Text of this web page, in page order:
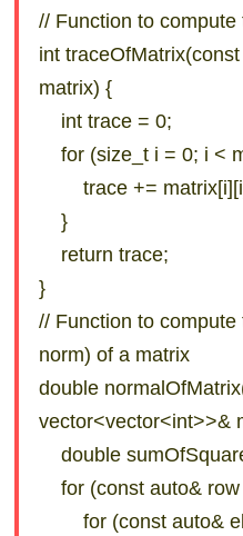
// Function to
int
matrix) {
int trace = 0;
for (size_t i = 0; i <
trace +=
}
return trace;
}
// Function to
norm) of a matrix
double
vector<vector<int>>&
double
for (const auto& row
for (const auto&